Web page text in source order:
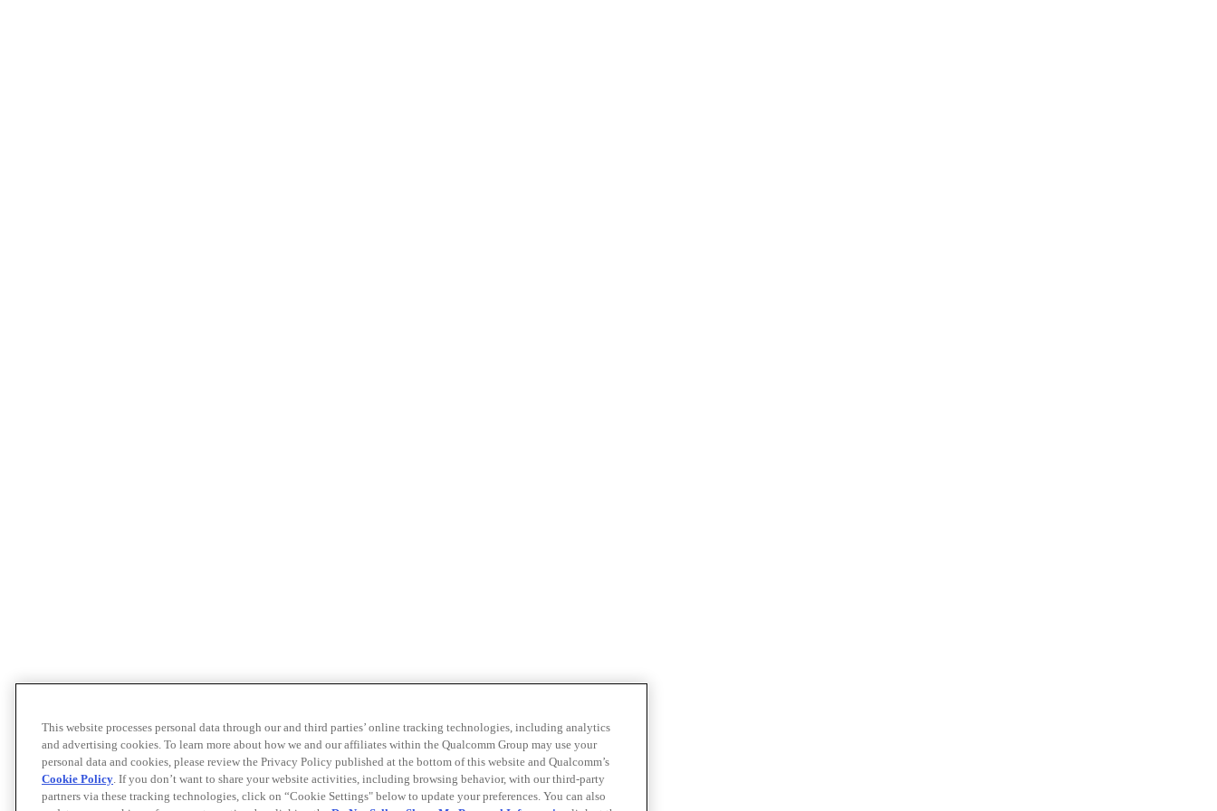
This website processes personal data through our and third parties’ online tracking technologies, including analytics
and advertising cookies. To learn more about how we and our affiliates within the Qualcomm Group may use your
personal data and cookies, please review the Privacy Policy published at the bottom of this website and Qualcomm’s
Cookie Policy. If you don’t want to share your website activities, including browsing behavior, with our third-party
partners via these tracking technologies, click on “Cookie Settings" below to update your preferences. You can also